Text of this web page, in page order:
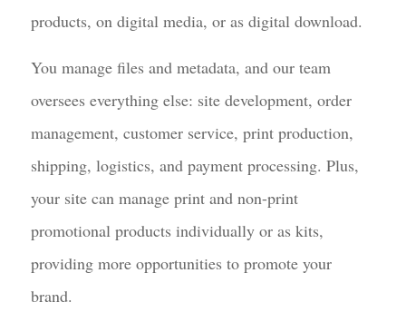
products, on digital media, or as digital download.
You manage files and metadata, and our team
oversees everything else: site development, order
management, customer service, print production,
shipping, logistics, and payment processing. Plus,
your site can manage print and non-print
promotional products individually or as kits,
providing more opportunities to promote your
brand.